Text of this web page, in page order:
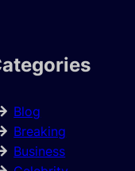
Blog
Breaking
Business